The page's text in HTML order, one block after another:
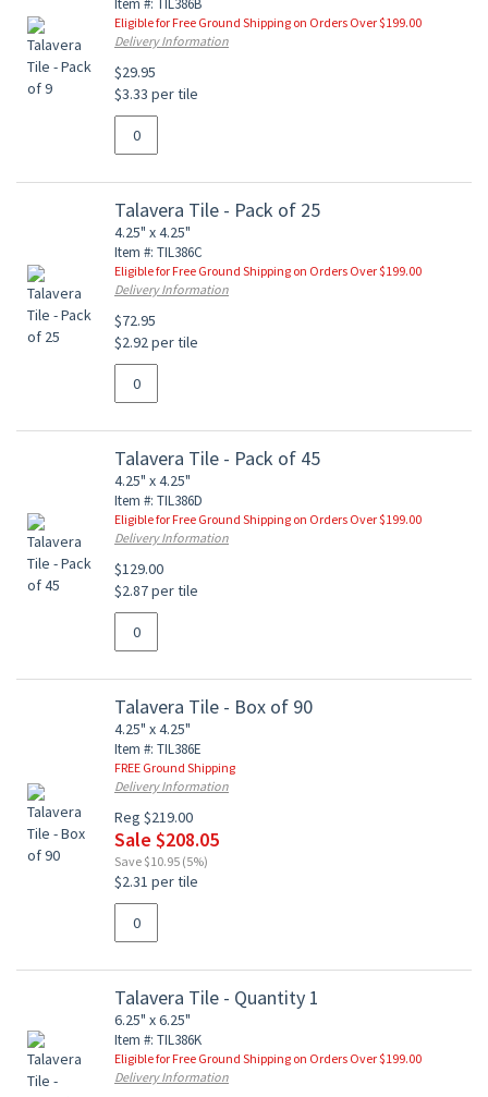
Item #: TIL386B
Eligible for Free Ground Shipping on Orders Over $199.00
Delivery Information
$29.95
$3.33 per tile
Talavera Tile - Pack of 25
4.25" x 4.25"
Item #: TIL386C
Eligible for Free Ground Shipping on Orders Over $199.00
Delivery Information
$72.95
$2.92 per tile
Talavera Tile - Pack of 45
4.25" x 4.25"
Item #: TIL386D
Eligible for Free Ground Shipping on Orders Over $199.00
Delivery Information
$129.00
$2.87 per tile
Talavera Tile - Box of 90
4.25" x 4.25"
Item #: TIL386E
FREE Ground Shipping
Delivery Information
Reg $219.00
Sale $208.05
Save $10.95 (5%)
$2.31 per tile
Talavera Tile - Quantity 1
6.25" x 6.25"
Item #: TIL386K
Eligible for Free Ground Shipping on Orders Over $199.00
Delivery Information